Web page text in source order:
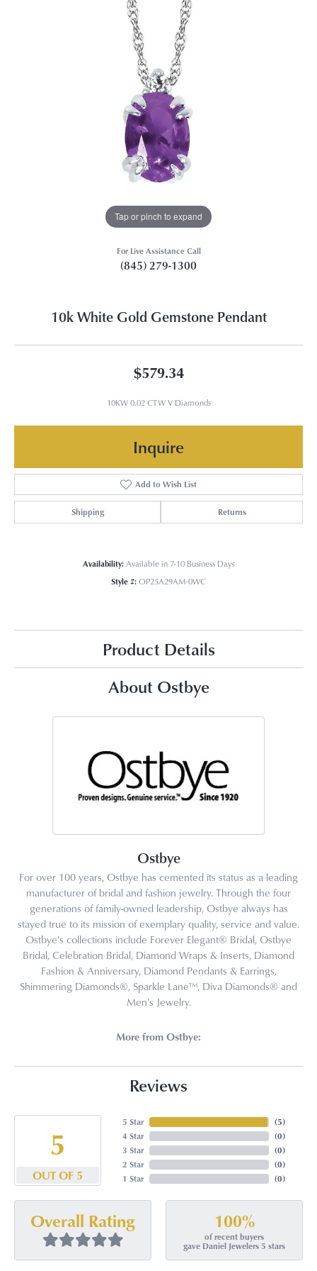
Tap or pinch to expand
For Live Assistance Call
(845) 279-1300
10k White Gold Gemstone Pendant
$579.34
10KW 0.02 CTW V Diamonds
Inquire
Add to Wish List
Shipping Returns
Availability:Available in 7-10 Business Days
Style #:OP25A29AM-0WC
Product Details
About Ostbye
Ostbye
For over 100 years, Ostbye has cemented its status as a leading
manufacturer of bridal and fashion jewelry. Through the four
generations of family-owned leadership, Ostbye always has
stayed true to its mission of exemplary quality, service and value.
Ostbye's collections include Forever Elegant® Bridal, Ostbye
Bridal, Celebration Bridal, Diamond Wraps & Inserts, Diamond
Fashion & Anniversary, Diamond Pendants & Earrings,
Shimmering Diamonds®, Sparkle Lane™, Diva Diamonds® and
Men's Jewelry.
More from Ostbye:
Reviews
5
OUT OF 5
5 Star
4 Star
3 Star
2 Star
1 Star
(5)
(0)
(0)
(0)
(0)
Overall Rating 100%
of recent buyers
gave Daniel Jewelers 5 stars